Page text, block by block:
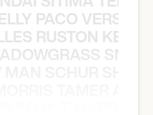
PACO
RUSTON